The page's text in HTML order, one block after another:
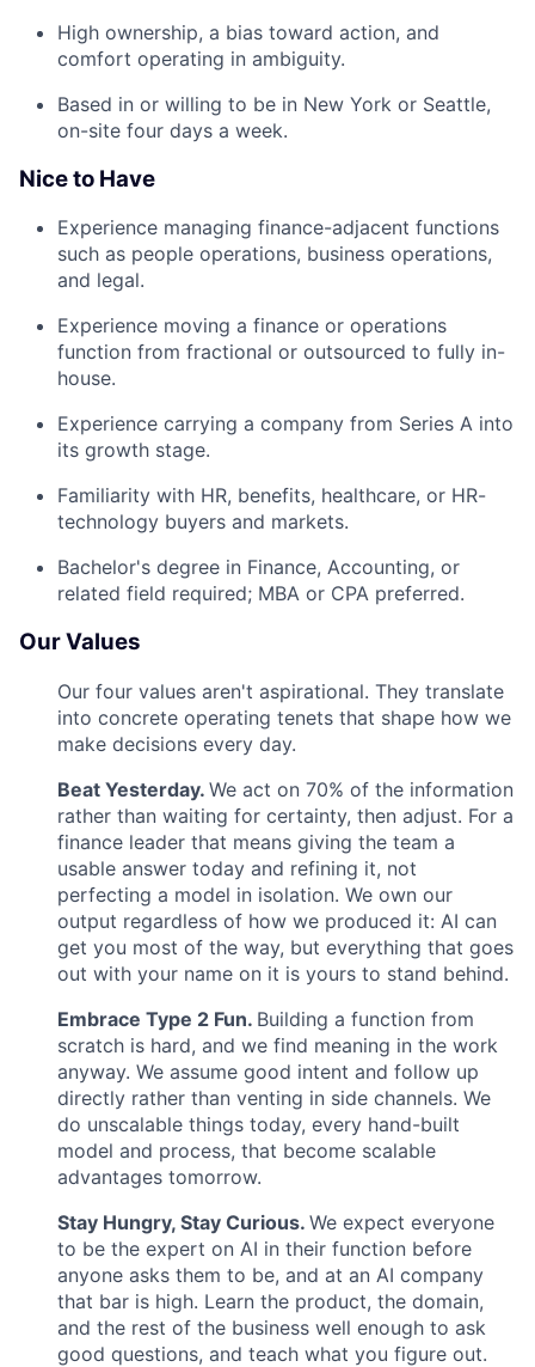
High ownership, a bias toward action, and
comfort operating in ambiguity.
Based in or willing to be in New York or Seattle,
on-site four days a week.
Nice to Have
Experience managing finance-adjacent functions
such as people operations, business operations,
and legal.
Experience moving a finance or operations
function from fractional or outsourced to fully in-
house.
Experience carrying a company from Series A into
its growth stage.
Familiarity with HR, benefits, healthcare, or HR-
technology buyers and markets.
Bachelor's degree in Finance, Accounting, or
related field required; MBA or CPA preferred.
Our Values
Our four values aren't aspirational. They translate
into concrete operating tenets that shape how we
make decisions every day.
Beat Yesterday. We act on 70% of the information
rather than waiting for certainty, then adjust. For a
finance leader that means giving the team a
usable answer today and refining it, not
perfecting a model in isolation. We own our
output regardless of how we produced it: AI can
get you most of the way, but everything that goes
out with your name on it is yours to stand behind.
Embrace Type 2 Fun. Building a function from
scratch is hard, and we find meaning in the work
anyway. We assume good intent and follow up
directly rather than venting in side channels. We
do unscalable things today, every hand-built
model and process, that become scalable
advantages tomorrow.
Stay Hungry, Stay Curious. We expect everyone
to be the expert on AI in their function before
anyone asks them to be, and at an AI company
that bar is high. Learn the product, the domain,
and the rest of the business well enough to ask
good questions, and teach what you figure out.